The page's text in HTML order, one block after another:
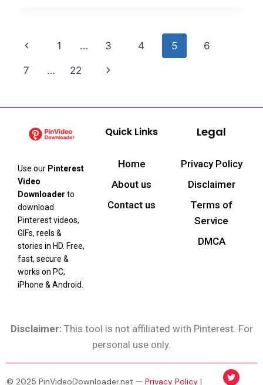
1 … 3 4 5 6
7 … 22
Use our Pinterest
Video
Downloader to
download
Pinterest videos,
GIFs, reels &
stories in HD. Free,
fast, secure &
works on PC,
iPhone & Android.
Quick Links
Home
About us
Contact us
Legal
Privacy Policy
Disclaimer
Terms of
Service
DMCA
Disclaimer:This tool is not affiliated with Pinterest. For
personal use only.
© 2025 PinVideoDownloader.net — Privacy Policy|